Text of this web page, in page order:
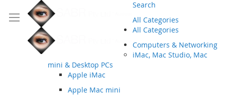
Search
All Categories
All Categories
Computers & Networking
iMac, Mac Studio, Mac
mini & Desktop PCs
Apple iMac
Apple Mac mini